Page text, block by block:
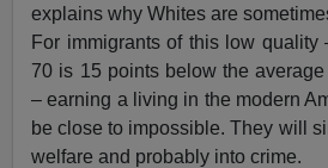
explains why Whites are
For immigrants of this low quality
70 is 15 points below the
– earning a living in the modern
be close to impossible. They will
welfare and probably into crime.